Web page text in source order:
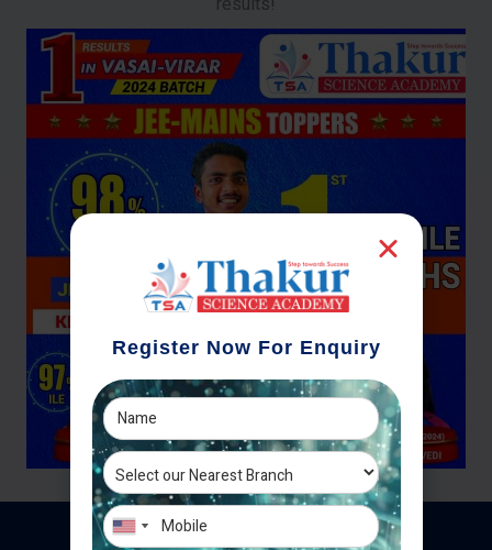
Register Now For Enquiry